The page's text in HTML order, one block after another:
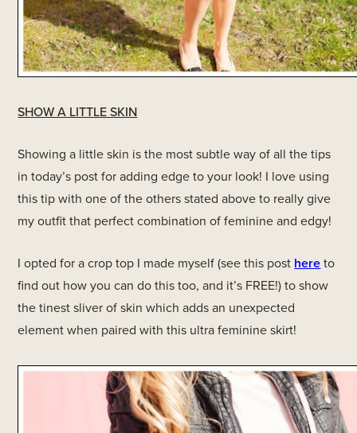
SHOW A LITTLE SKIN
Showing a little skin is the most subtle way of all the tips
in today’s post for adding edge to your look! I love using
this tip with one of the others stated above to really give
my outfit that perfect combination of feminine and edgy!
I opted for a crop top I made myself (see this post hereto
find out how you can do this too, and it’s FREE!) to show
the tinest sliver of skin which adds an unexpected
element when paired with this ultra feminine skirt!